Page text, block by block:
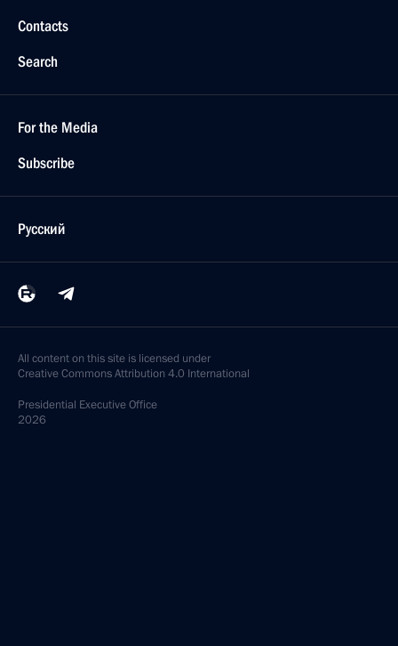
Contacts
Search
For the Media
Subscribe
Русский
All content on this site is licensed under
Creative Commons Attribution 4.0 International
Presidential Executive Office
2026